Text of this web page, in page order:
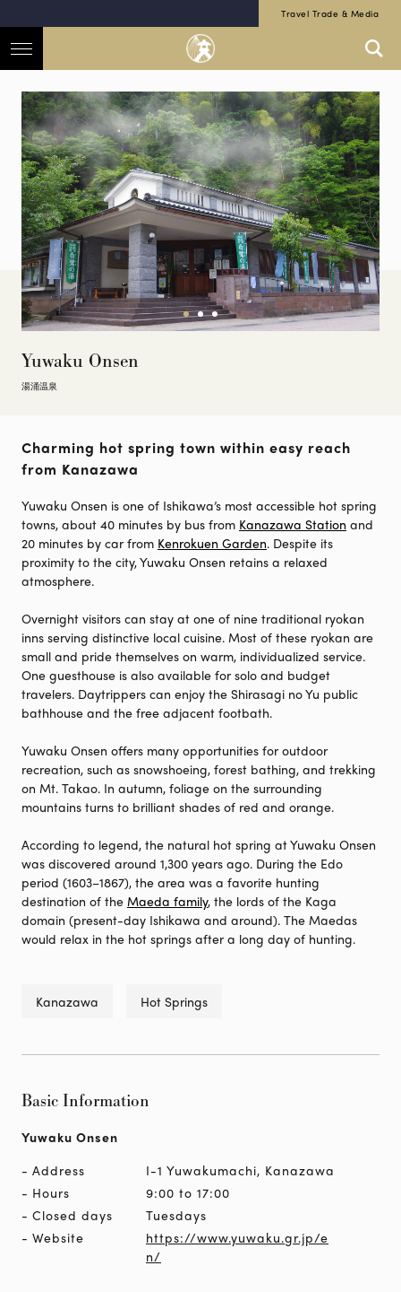
Travel Trade & Media
Yuwaku Onsen
湯涌温泉
Charming hot spring town within easy reach
from Kanazawa
Yuwaku Onsen is one of Ishikawa’s most accessible hot spring
towns, about 40 minutes by bus from Kanazawa Station and
20 minutes by car from Kenrokuen Garden. Despite its
proximity to the city, Yuwaku Onsen retains a relaxed
atmosphere.
Overnight visitors can stay at one of nine traditional ryokan
inns serving distinctive local cuisine. Most of these ryokan are
small and pride themselves on warm, individualized service.
One guesthouse is also available for solo and budget
travelers. Daytrippers can enjoy the Shirasagi no Yu public
bathhouse and the free adjacent footbath.
Yuwaku Onsen offers many opportunities for outdoor
recreation, such as snowshoeing, forest bathing, and trekking
on Mt. Takao. In autumn, foliage on the surrounding
mountains turns to brilliant shades of red and orange.
According to legend, the natural hot spring at Yuwaku Onsen
was discovered around 1,300 years ago. During the Edo
period (1603–1867), the area was a favorite hunting
destination of the Maeda family, the lords of the Kaga
domain (present-day Ishikawa and around). The Maedas
would relax in the hot springs after a long day of hunting.
Kanazawa Hot Springs
Basic Information
Yuwaku Onsen
Address
I-1 Yuwakumachi, Kanazawa
Hours
9:00 to 17:00
Closed days
Tuesdays
Website
https://www.yuwaku.gr.jp/e
n/